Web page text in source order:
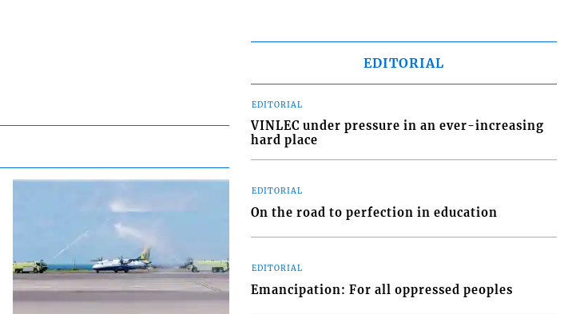
EDITORIAL
EDITORIAL
VINLEC under pressure in an ever-increasing
hard place
EDITORIAL
On the road to perfection in education
EDITORIAL
Emancipation: For all oppressed peoples